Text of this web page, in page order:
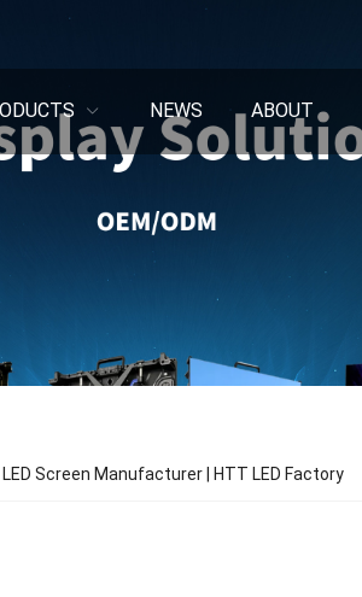
NEWS ABOUT
Screen Manufacturer | HTT LED Factory